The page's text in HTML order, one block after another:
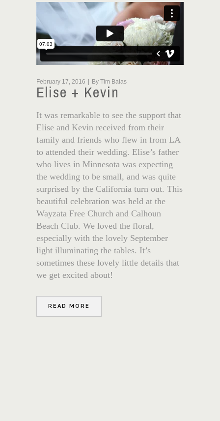
February 17, 2016 By Tim Baias
Elise + Kevin
It was remarkable to see the support that
Elise and Kevin received from their
family and friends who flew in from LA
to attended their wedding. Elise’s father
who lives in Minnesota was expecting
the wedding to be small, and was quite
surprised by the California turn out. This
beautiful celebration was held at the
Wayzata Free Church and Calhoun
Beach Club. We loved the floral,
especially with the lovely September
light illuminating the tables. It’s
sometimes these lovely little details that
we get excited about!
READ MORE